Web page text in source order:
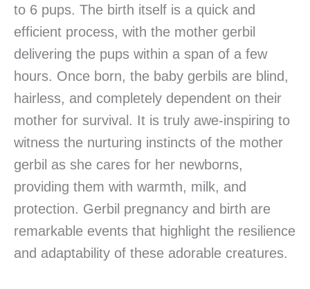
to 6 pups. The birth itself is a quick and
efficient process, with the mother gerbil
delivering the pups within a span of a few
hours. Once born, the baby gerbils are blind,
hairless, and completely dependent on their
mother for survival. It is truly awe-inspiring to
witness the nurturing instincts of the mother
gerbil as she cares for her newborns,
providing them with warmth, milk, and
protection. Gerbil pregnancy and birth are
remarkable events that highlight the resilience
and adaptability of these adorable creatures.